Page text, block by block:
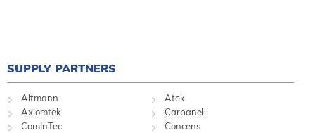
SUPPLY PARTNERS
Altmann
Atek
Axiomtek
Carpanelli
ComInTec
Concens